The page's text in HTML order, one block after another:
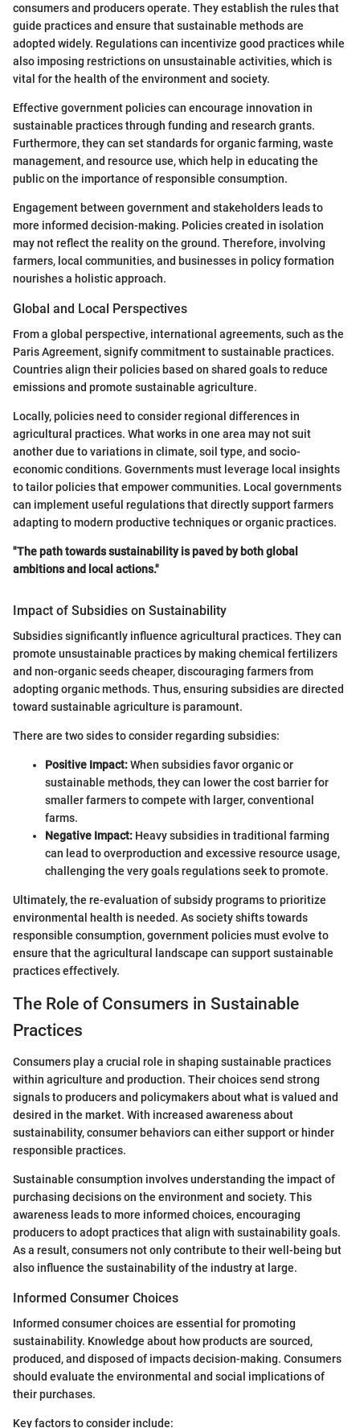
consumers and producers operate. They establish the rules that
guide practices and ensure that sustainable methods are
adopted widely. Regulations can incentivize good practices while
also imposing restrictions on unsustainable activities, which is
vital for the health of the environment and society.
Effective government policies can encourage innovation in
sustainable practices through funding and research grants.
Furthermore, they can set standards for organic farming, waste
management, and resource use, which help in educating the
public on the importance of responsible consumption.
Engagement between government and stakeholders leads to
more informed decision-making. Policies created in isolation
may not reflect the reality on the ground. Therefore, involving
farmers, local communities, and businesses in policy formation
nourishes a holistic approach.
Global and Local Perspectives
From a global perspective, international agreements, such as the
Paris Agreement, signify commitment to sustainable practices.
Countries align their policies based on shared goals to reduce
emissions and promote sustainable agriculture.
Locally, policies need to consider regional differences in
agricultural practices. What works in one area may not suit
another due to variations in climate, soil type, and socio-
economic conditions. Governments must leverage local insights
to tailor policies that empower communities. Local governments
can implement useful regulations that directly support farmers
adapting to modern productive techniques or organic practices.
"The path towards sustainability is paved by both global
ambitions and local actions."
Impact of Subsidies on Sustainability
Subsidies significantly influence agricultural practices. They can
promote unsustainable practices by making chemical fertilizers
and non-organic seeds cheaper, discouraging farmers from
adopting organic methods. Thus, ensuring subsidies are directed
toward sustainable agriculture is paramount.
There are two sides to consider regarding subsidies:
Positive Impact:When subsidies favor organic or
sustainable methods, they can lower the cost barrier for
smaller farmers to compete with larger, conventional
farms.
Negative Impact: Heavy subsidies in traditional farming
can lead to overproduction and excessive resource usage,
challenging the very goals regulations seek to promote.
Ultimately, the re-evaluation of subsidy programs to prioritize
environmental health is needed. As society shifts towards
responsible consumption, government policies must evolve to
ensure that the agricultural landscape can support sustainable
practices effectively.
The Role of Consumers in Sustainable
Practices
Consumers play a crucial role in shaping sustainable practices
within agriculture and production. Their choices send strong
signals to producers and policymakers about what is valued and
desired in the market. With increased awareness about
sustainability, consumer behaviors can either support or hinder
responsible practices.
Sustainable consumption involves understanding the impact of
purchasing decisions on the environment and society. This
awareness leads to more informed choices, encouraging
producers to adopt practices that align with sustainability goals.
As a result, consumers not only contribute to their well-being but
also influence the sustainability of the industry at large.
Informed Consumer Choices
Informed consumer choices are essential for promoting
sustainability. Knowledge about how products are sourced,
produced, and disposed of impacts decision-making. Consumers
should evaluate the environmental and social implications of
their purchases.
Key factors to consider include: